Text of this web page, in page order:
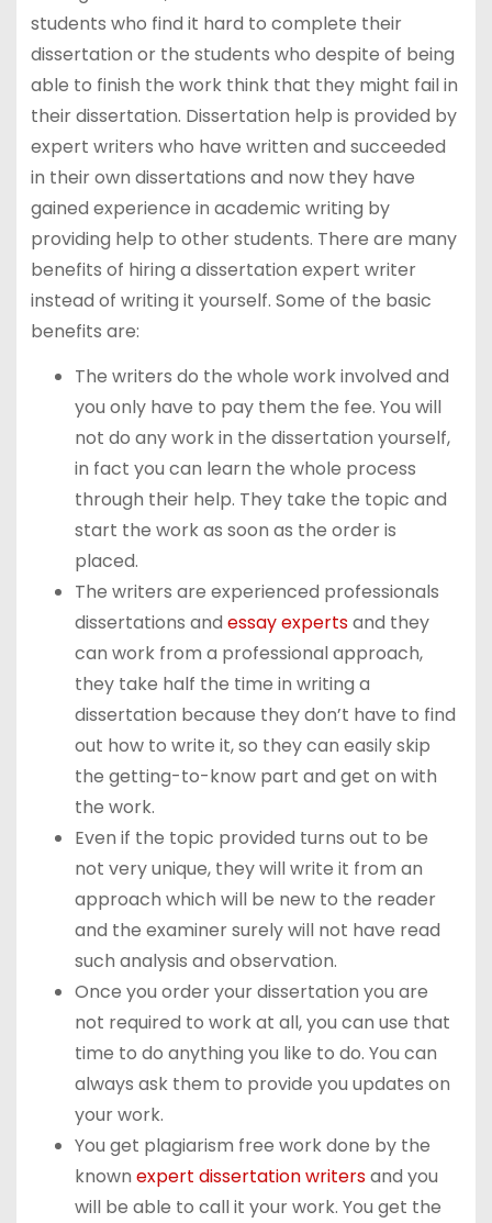
students who find it hard to complete their
dissertation or the students who despite of being
able to finish the work think that they might fail in
their dissertation. Dissertation help is provided by
expert writers who have written and succeeded
in their own dissertations and now they have
gained experience in academic writing by
providing help to other students. There are many
benefits of hiring a dissertation expert writer
instead of writing it yourself. Some of the basic
benefits are:
The writers do the whole work involved and
you only have to pay them the fee. You will
not do any work in the dissertation yourself,
in fact you can learn the whole process
through their help. They take the topic and
start the work as soon as the order is
placed.
The writers are experienced professionals
dissertations and essay expertsand they
can work from a professional approach,
they take half the time in writing a
dissertation because they don’t have to find
out how to write it, so they can easily skip
the getting-to-know part and get on with
the work.
Even if the topic provided turns out to be
not very unique, they will write it from an
approach which will be new to the reader
and the examiner surely will not have read
such analysis and observation.
Once you order your dissertation you are
not required to work at all, you can use that
time to do anything you like to do. You can
always ask them to provide you updates on
your work.
You get plagiarism free work done by the
known expert dissertation writersand you
will be able to call it your work. You get the